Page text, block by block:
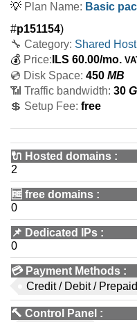
💡 Plan Name: Basic
#p151154)
🔧 Category: Shared
💰 Price: ILS 60.00/mo.
💿 Disk Space: 450 MB
📶 Traffic bandwidth: 30
💲 Setup Fee: free
🔌 Hosted domains :
2
🆓 free domains :
0
📌 Dedicated IPs :
0
💳 Payment Methods :
Credit / Debit /
🔨 Control Panel :